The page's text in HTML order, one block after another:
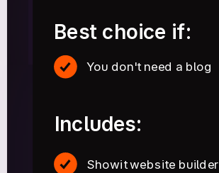
Includes:
You don't need a blog
Best choice if:
Showit website builder